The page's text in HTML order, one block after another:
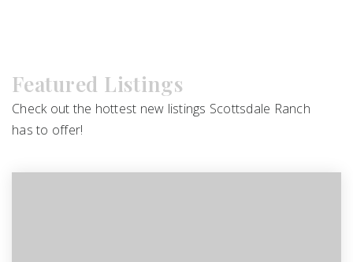
Featured Listings
Check out the hottest new listings Scottsdale Ranch
has to offer!